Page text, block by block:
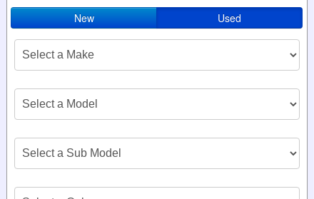
New Used